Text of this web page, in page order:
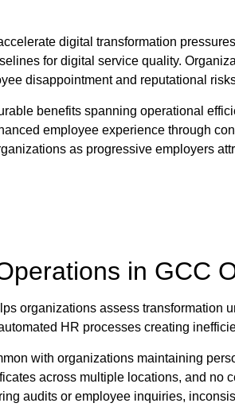
digital transformation
for digital service quality.
disappointment and reputational
benefits spanning operational
employee experience through
as progressive employers
in GCC
organizations assess
HR processes creating
with organizations maintaining
across multiple locations, and
audits or employee inquiries,